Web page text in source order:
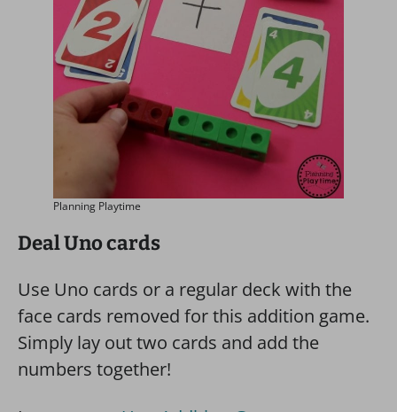
Planning Playtime
Deal Uno cards
Use Uno cards or a regular deck with the
face cards removed for this addition game.
Simply lay out two cards and add the
numbers together!